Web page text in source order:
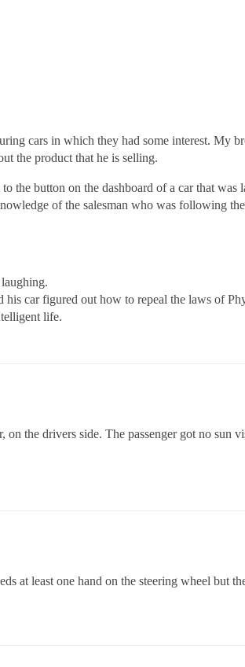
cars in which they had some interest. My
the product that he is selling.
button on the dashboard of a car that was
of the salesman who was following
car figured out how to repeal the laws of
life.
the drivers side. The passenger got no sun
at least one hand on the steering wheel but